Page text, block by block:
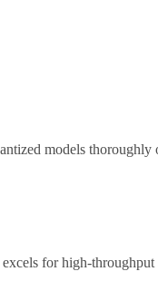
models
for high-